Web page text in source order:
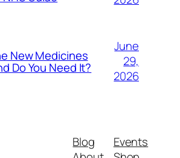
New Medicines
Do You Need It?
June
29,
2026
Blog
Events